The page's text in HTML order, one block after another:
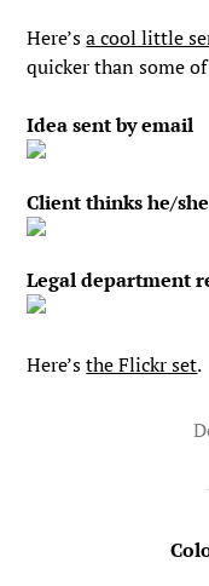
Here’sa cool little
quicker than some
Idea sent by email
Client thinks he/
Legal department
Here’sthe Flickr set.